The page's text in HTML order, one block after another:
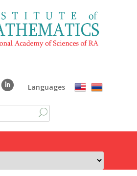
Languages